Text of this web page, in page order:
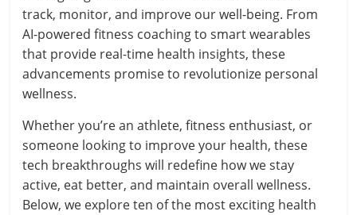
track, monitor, and improve our well-being. From
AI-powered fitness coaching to smart wearables
that provide real-time health insights, these
advancements promise to revolutionize personal
wellness.
Whether you’re an athlete, fitness enthusiast, or
someone looking to improve your health, these
tech breakthroughs will redefine how we stay
active, eat better, and maintain overall wellness.
Below, we explore ten of the most exciting health